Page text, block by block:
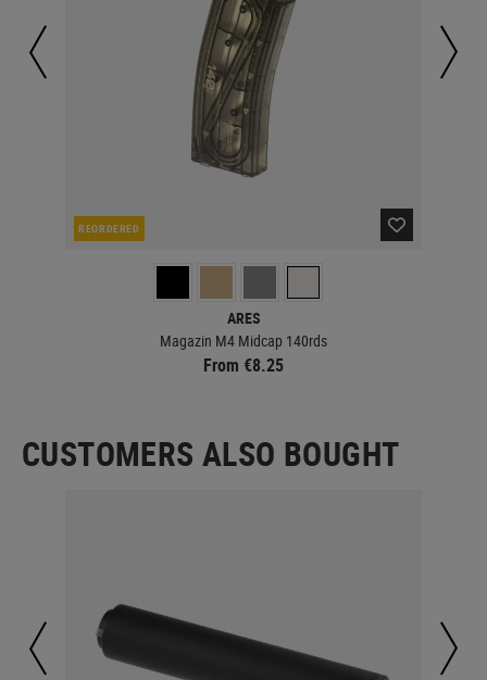
REORDERED
ARES
Magazin M4 Midcap 140rds
From €8.25
CUSTOMERS ALSO BOUGHT